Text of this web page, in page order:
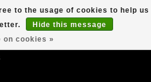
Smokeware
to the usage of cookies to help us
Hide this message
on cookies »